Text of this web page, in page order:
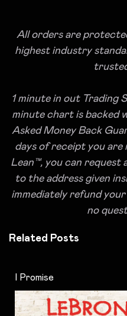
All orders are
highest industry
1 minute in out Trading
minute chart is backed
Asked Money Back
days of receipt you are
Lean™, you can request
to the address given
immediately refund
no
Related Posts
I Promise